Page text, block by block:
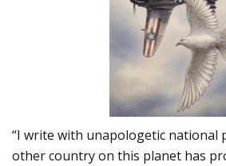
“I write with unapologetic national
other country on this planet has